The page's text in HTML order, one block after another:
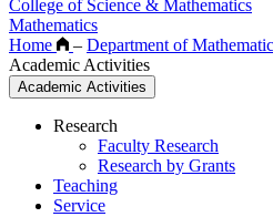
College of Science & Mathematics
Mathematics
Home
– Department of
Academic Activities
Academic Activities
Research
Faculty Research
Research by Grants
Teaching
Service